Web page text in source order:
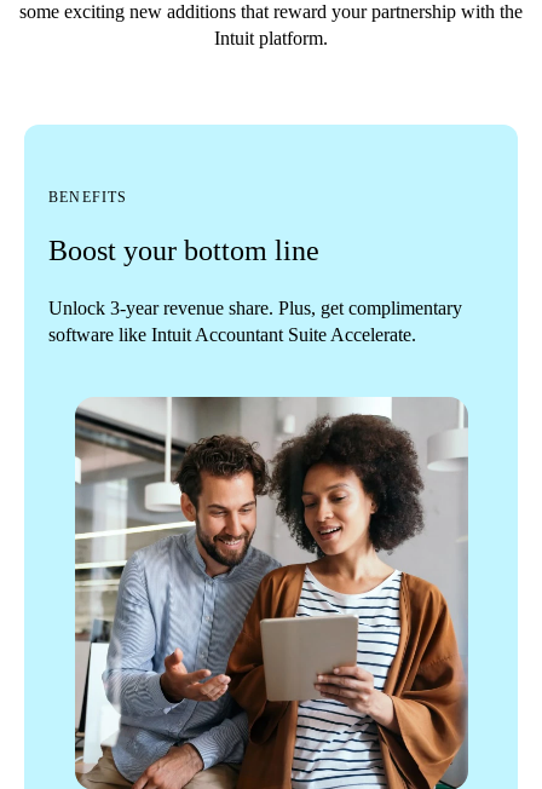
some exciting new additions that reward your partnership with the
Intuit platform.
BENEFITS
Boost your bottom line
Unlock 3-year revenue share. Plus, get complimentary
software like Intuit Accountant Suite Accelerate.